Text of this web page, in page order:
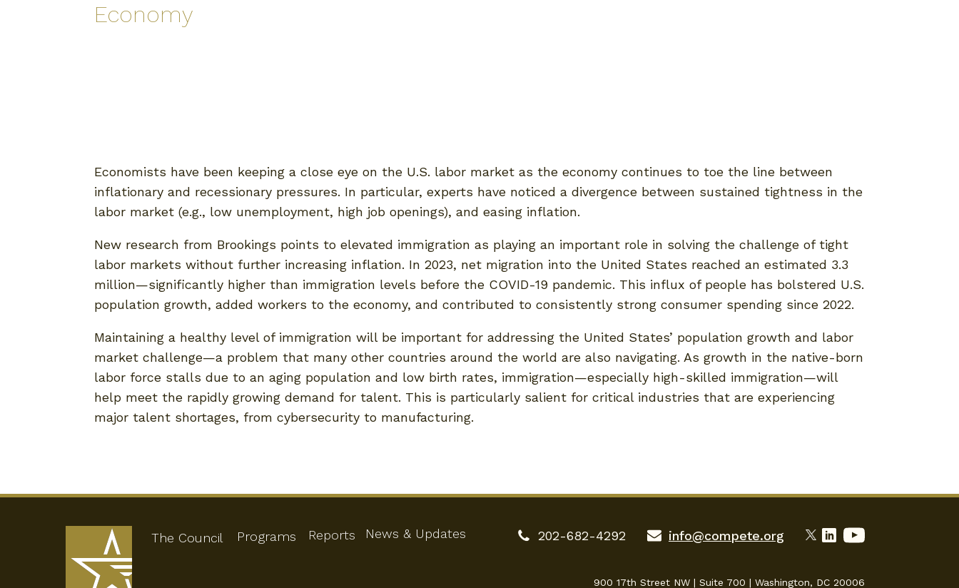
Economy
Economists have been keeping a close eye on the U.S. labor market as the economy continues to toe the line between
inflationary and recessionary pressures. In particular, experts have noticed a divergence between sustained tightness in the
labor market (e.g., low unemployment, high job openings), and easing inflation.
New research from Brookings points to elevated immigration as playing an important role in solving the challenge of tight
labor markets without further increasing inflation. In 2023, net migration into the United States reached an estimated 3.3
million—significantly higher than immigration levels before the COVID-19 pandemic. This influx of people has bolstered U.S.
population growth, added workers to the economy, and contributed to consistently strong consumer spending since 2022.
Maintaining a healthy level of immigration will be important for addressing the United States’ population growth and labor
market challenge—a problem that many other countries around the world are also navigating. As growth in the native-born
labor force stalls due to an aging population and low birth rates, immigration—especially high-skilled immigration—will
help meet the rapidly growing demand for talent. This is particularly salient for critical industries that are experiencing
major talent shortages, from cybersecurity to manufacturing.
The Council Programs 202-682-4292 info@compete.org
900 17th Street NW | Suite 700 | Washington, DC 20006
Reports News & Updates